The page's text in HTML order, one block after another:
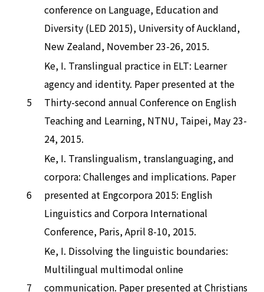
conference on Language, Education and
Diversity (LED 2015), University of Auckland,
New Zealand, November 23-26, 2015.
5
Ke, I. Translingual practice in ELT: Learner
agency and identity. Paper presented at the
Thirty-second annual Conference on English
Teaching and Learning, NTNU, Taipei, May 23-
24, 2015.
6
Ke, I. Translingualism, translanguaging, and
corpora: Challenges and implications. Paper
presented at Engcorpora 2015: English
Linguistics and Corpora International
Conference, Paris, April 8-10, 2015.
7
Ke, I. Dissolving the linguistic boundaries:
Multilingual multimodal online
communication. Paper presented at Christians